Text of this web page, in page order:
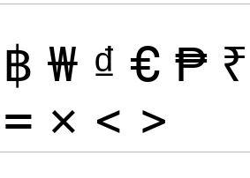
฿ ₩ ₫ € ₱ ₹
× = < >